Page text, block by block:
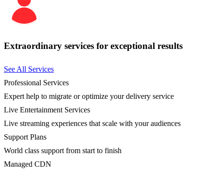
Extraordinary services for exceptional results
See All Services
Professional Services
Expert help to migrate or optimize your delivery service
Live Entertainment Services
Live streaming experiences that scale with your audiences
Support Plans
World class support from start to finish
Managed CDN